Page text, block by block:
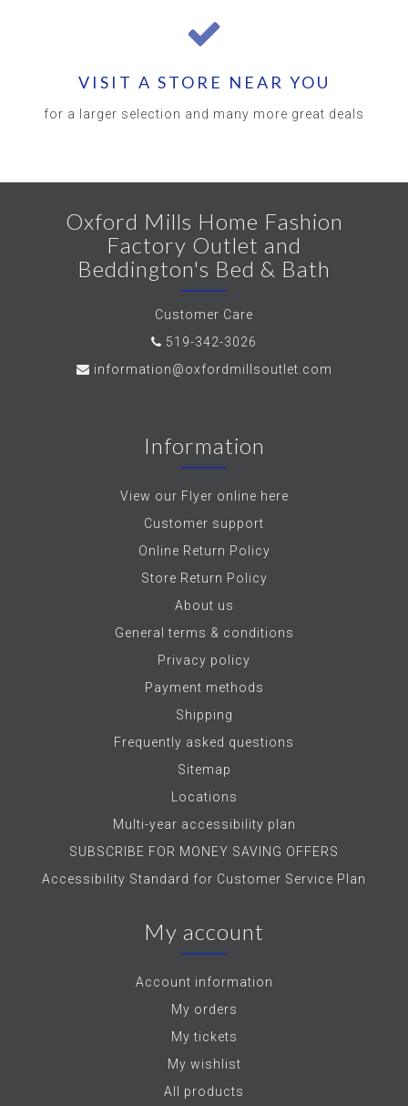
VISIT A STORE NEAR YOU
for a larger selection and many more great deals
Oxford Mills Home Fashion
Factory Outlet and
Beddington's Bed & Bath
Customer Care
519-342-3026
information@oxfordmillsoutlet.com
Information
View our Flyer online here
Customer support
Online Return Policy
Store Return Policy
About us
General terms & conditions
Privacy policy
Payment methods
Shipping
Frequently asked questions
Sitemap
Locations
Multi-year accessibility plan
SUBSCRIBE FOR MONEY SAVING OFFERS
Accessibility Standard for Customer Service Plan
My account
Account information
My orders
My tickets
My wishlist
All products